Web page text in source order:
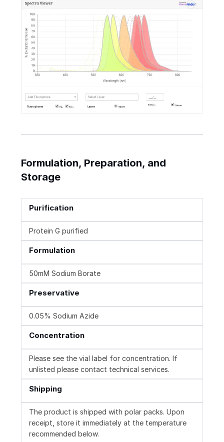
Formulation, Preparation, and
Storage
Purification
Protein G purified
Formulation
50mM Sodium Borate
Preservative
0.05% Sodium Azide
Concentration
Please see the vial label for concentration. If
unlisted please contact technical services.
Shipping
The product is shipped with polar packs. Upon
receipt, store it immediately at the temperature
recommended below.